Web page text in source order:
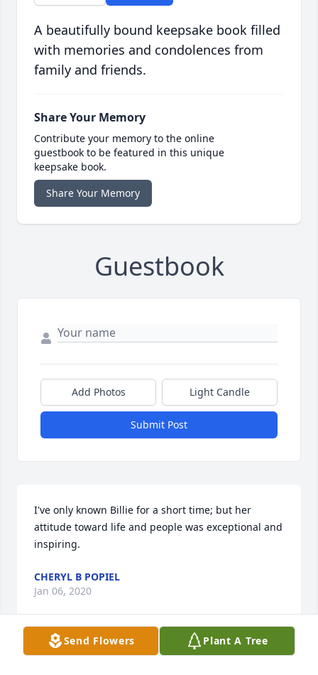
A beautifully bound keepsake book filled
with memories and condolences from
family and friends.
Share Your Memory
Contribute your memory to the online
guestbook to be featured in this unique
keepsake book.
Share Your Memory
Guestbook
Add Photos Light Candle
Submit Post
I've only known Billie for a short time; but her
attitude toward life and people was exceptional and
inspiring.
CHERYL B POPIEL
Jan 06, 2020
Visits: 26
Send Flowers Plant A Tree